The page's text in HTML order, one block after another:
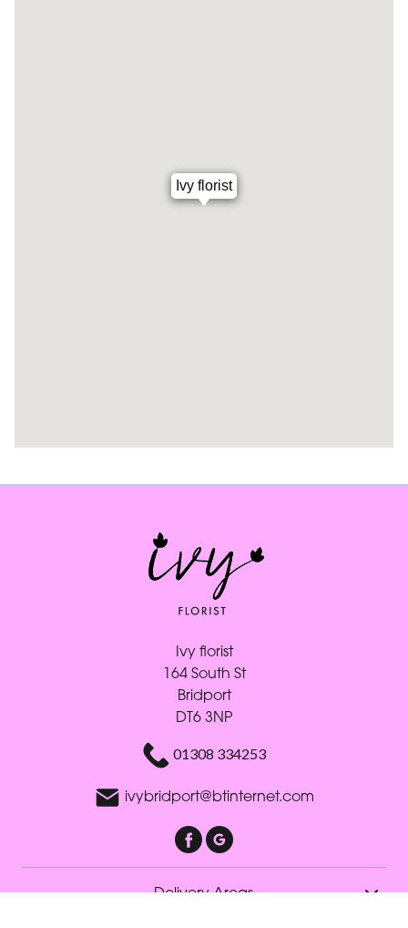
Ivy florist
Ivy florist
164 South St
Bridport
DT6 3NP
01308 334253
ivybridport@btinternet.com
Delivery Areas